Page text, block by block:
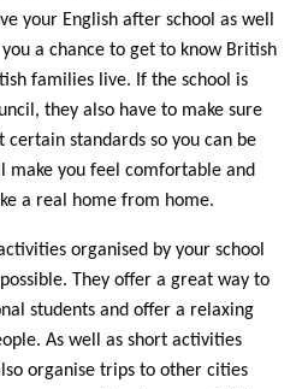
your English after school as well
a chance to get to know British
families live. If the school is
they also have to make sure
standards so you can be
you feel comfortable and
a real home from home.
organised by your school
They offer a great way to
students and offer a relaxing
As well as short activities
organise trips to other cities